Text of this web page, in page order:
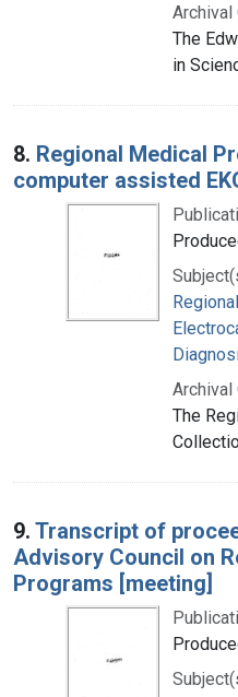
Archival
The
in
8. Regional Medical
computer assisted
Archival
The
9. Transcript of
Advisory Council on
Programs [meeting]